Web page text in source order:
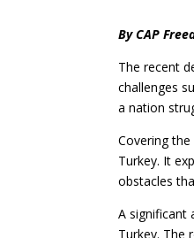
By CAP
The recent
challenges
a nation
Covering
Turkey. It
obstacles
A significant
Turkey. The